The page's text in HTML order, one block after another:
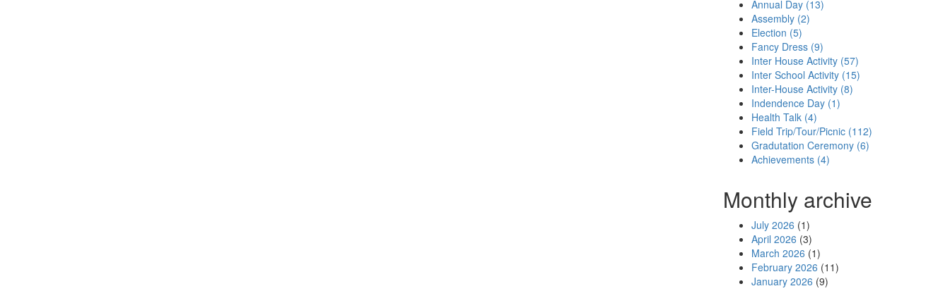
Annual Day (13)
Assembly (2)
Election (5)
Fancy Dress (9)
Inter House Activity (57)
Inter School Activity (15)
Inter-House Activity (8)
Indendence Day (1)
Health Talk (4)
Field Trip/Tour/Picnic (112)
Gradutation Ceremony (6)
Achievements (4)
Monthly archive
July 2026 (1)
April 2026 (3)
March 2026 (1)
February 2026 (11)
January 2026 (9)